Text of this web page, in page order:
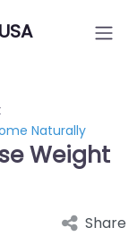
Naturally
Weight
Share